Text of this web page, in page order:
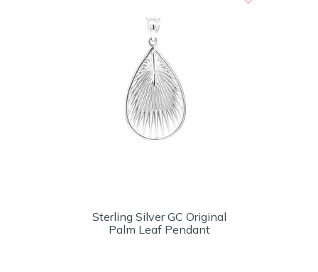
Sterling Silver GC Original
Palm Leaf Pendant